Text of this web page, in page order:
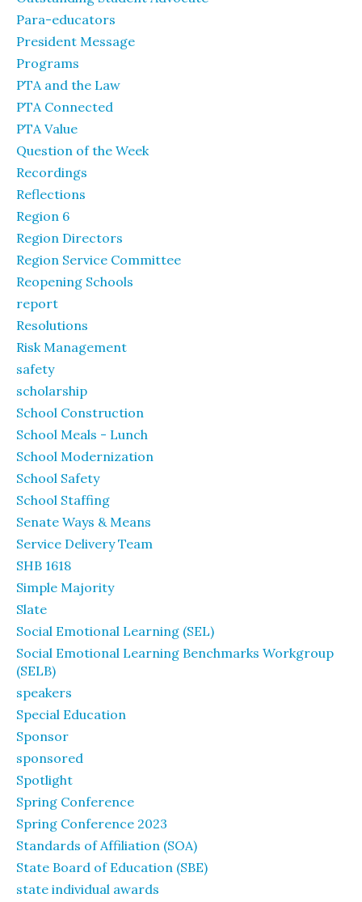
Para-educators
President Message
Programs
PTA and the Law
PTA Connected
PTA Value
Question of the Week
Recordings
Reflections
Region 6
Region Directors
Region Service Committee
Reopening Schools
report
Resolutions
Risk Management
safety
scholarship
School Construction
School Meals - Lunch
School Modernization
School Safety
School Staffing
Senate Ways & Means
Service Delivery Team
SHB 1618
Simple Majority
Slate
Social Emotional Learning (SEL)
Social Emotional Learning Benchmarks Workgroup
(SELB)
speakers
Special Education
Sponsor
sponsored
Spotlight
Spring Conference
Spring Conference 2023
Standards of Affiliation (SOA)
State Board of Education (SBE)
state individual awards